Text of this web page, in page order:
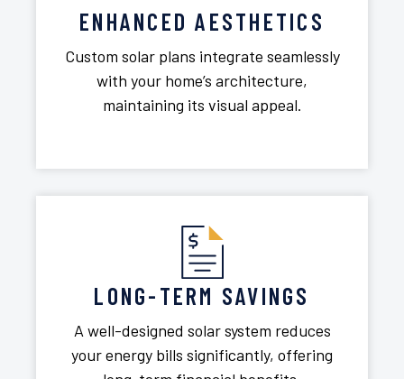
ENHANCED AESTHETICS
Custom solar plans integrate seamlessly
with your home’s architecture,
maintaining its visual appeal.
LONG-TERM SAVINGS
A well-designed solar system reduces
your energy bills significantly, offering